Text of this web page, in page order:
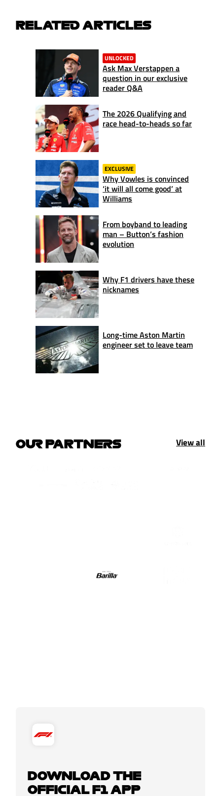
RELATED ARTICLES
UNLOCKED
Ask Max Verstappen a
question in our exclusive
reader Q&A
The 2026 Qualifying and
race head-to-heads so far
EXCLUSIVE
Why Vowles is convinced
‘it will all come good’ at
Williams
From boyband to leading
man – Button’s fashion
evolution
Why F1 drivers have these
nicknames
Long-time Aston Martin
engineer set to leave team
OUR PARTNERS View all
DOWNLOAD THE
OFFICIAL F1 APP